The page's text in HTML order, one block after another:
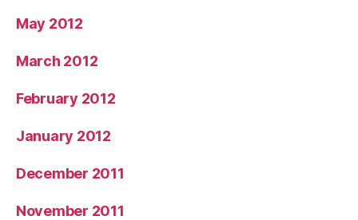
May 2012
March 2012
February 2012
January 2012
December 2011
November 2011